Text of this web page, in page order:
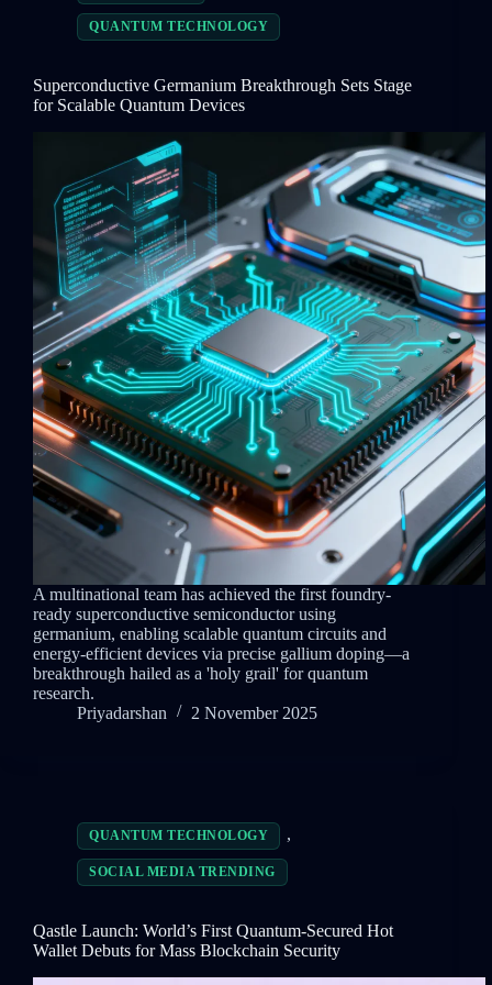
QUANTUM TECHNOLOGY
Superconductive Germanium Breakthrough Sets Stage
for Scalable Quantum Devices
A multinational team has achieved the first foundry-
ready superconductive semiconductor using
germanium, enabling scalable quantum circuits and
energy-efficient devices via precise gallium doping—a
breakthrough hailed as a 'holy grail' for quantum
research.
Priyadarshan
2 November 2025
QUANTUM TECHNOLOGY ,
SOCIAL MEDIA TRENDING
Qastle Launch: World’s First Quantum-Secured Hot
Wallet Debuts for Mass Blockchain Security